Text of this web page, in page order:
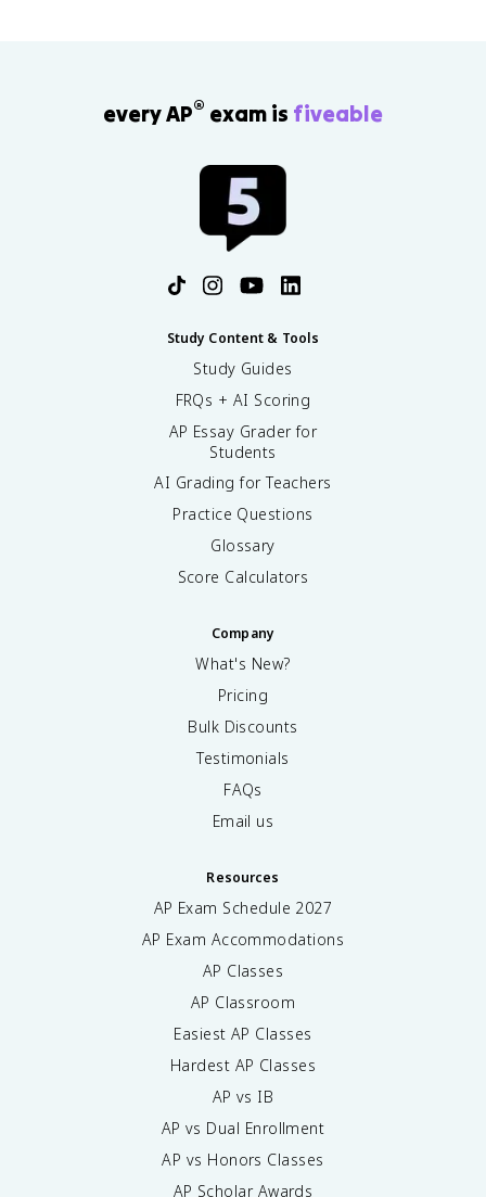
every AP® exam is fiveable
Study Content & Tools
Study Guides
FRQs + AI Scoring
AP Essay Grader for
Students
AI Grading for Teachers
Practice Questions
Glossary
Score Calculators
Company
What's New?
Pricing
Bulk Discounts
Testimonials
FAQs
Email us
Resources
AP Exam Schedule 2027
AP Exam Accommodations
AP Classes
AP Classroom
Easiest AP Classes
Hardest AP Classes
AP vs IB
AP vs Dual Enrollment
AP vs Honors Classes
AP Scholar Awards